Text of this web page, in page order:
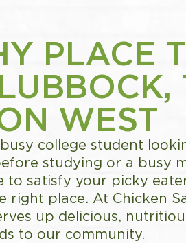
PLACE
WEST
college student
studying or a busy
to satisfy your picky
right place. At Chicken
up delicious,
to our community.